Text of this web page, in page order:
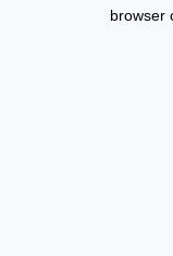
browser